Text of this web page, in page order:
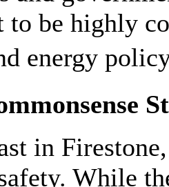
to be highly
energy
in
While